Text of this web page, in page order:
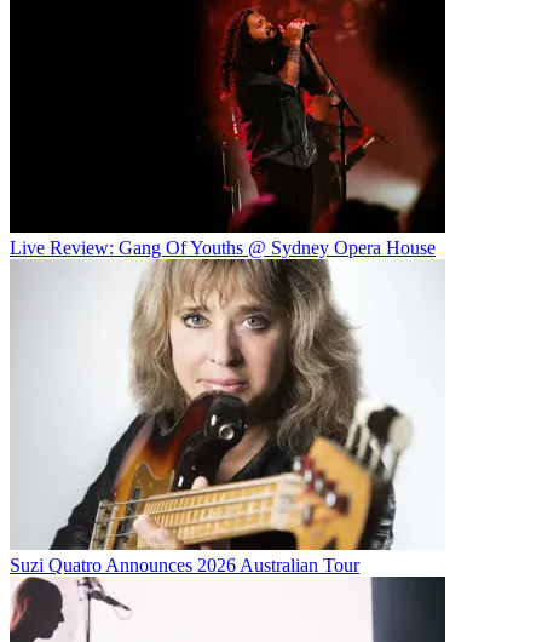
Live Review: Gang Of Youths @ Sydney Opera House
Suzi Quatro Announces 2026 Australian Tour